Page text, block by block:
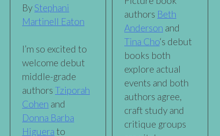
ByStephani
Martinell Eaton
I’m so excited to
welcome debut
middle-grade
authors Tziporah
Cohen and
Donna Barba
Higuera to
authors Beth
Anderson and
Tina Cho‘s debut
books both
explore actual
events and both
authors agree,
craft study and
critique groups